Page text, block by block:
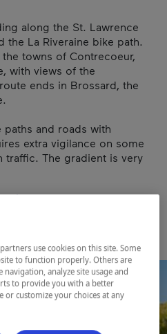
along the St. Lawrence
the La Riveraine bike path.
towns of Contrecoeur,
with views of the
ends in Brossard, the
and roads with
extra vigilance on some
traffic. The gradient is very
use cookies on this site. Some
to function properly. Others are
analyze site usage and
to provide you with a better
or customize your choices at any
hyperlink will open in a new window.